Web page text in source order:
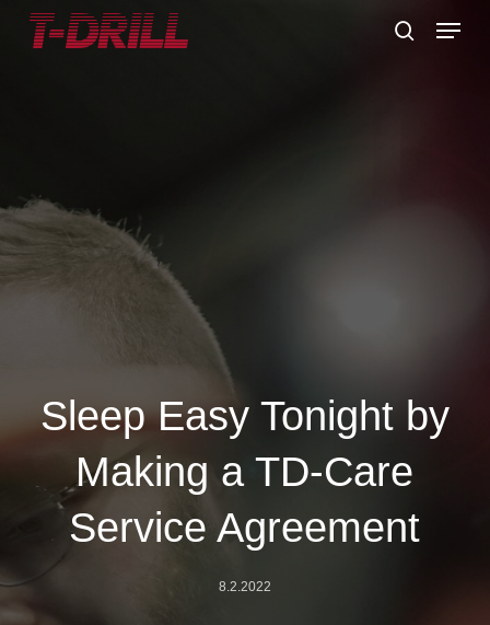
Skip
Menu
Sleep Easy Tonight by
Making a TD-Care
Service Agreement
8.2.2022